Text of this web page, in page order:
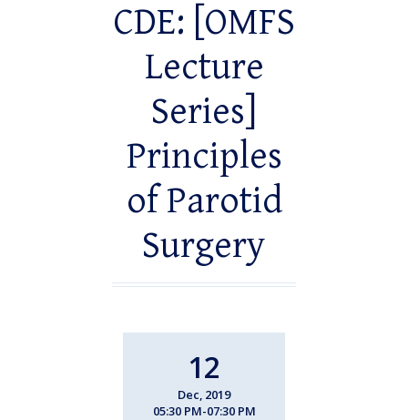
CDE: [OMFS
Lecture
Series]
Principles
of Parotid
Surgery
12
Dec, 2019
05:30 PM-07:30 PM